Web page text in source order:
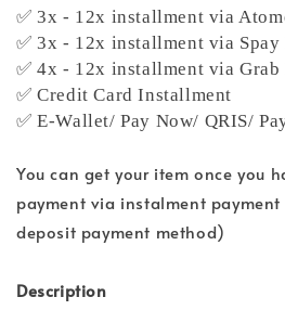
✅ 3x - 12x installment via
✅ 3x - 12x installment via Spay
✅ 4x - 12x installment via Grab
✅ Credit Card Installment
✅ E-Wallet/ Pay Now/ QRIS/
You can get your item once you
payment via instalment
deposit payment method)
Description